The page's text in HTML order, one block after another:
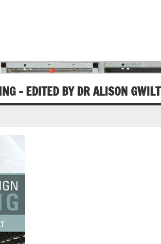
– EDITED BY DR ALISON GWILT